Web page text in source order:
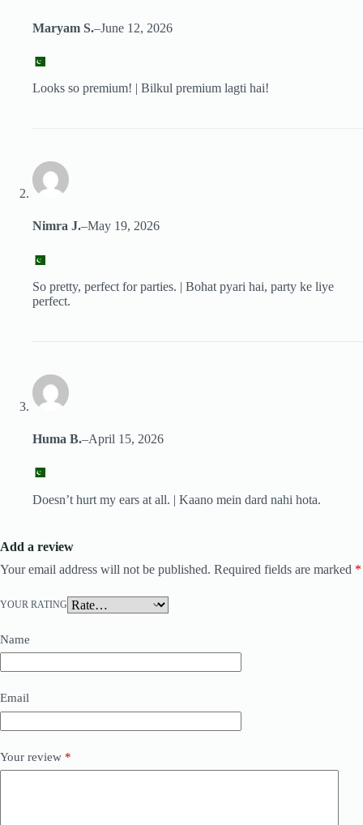
Maryam S.–June 12, 2026
Looks so premium! | Bilkul premium lagti hai!
Nimra J.–May 19, 2026
So pretty, perfect for parties. | Bohat pyari hai, party ke liye
perfect.
Huma B.–April 15, 2026
Doesn’t hurt my ears at all. | Kaano mein dard nahi hota.
Add a review
Your email address will not be published. Required fields are marked *
YOUR RATING
Name
Email
Your review *